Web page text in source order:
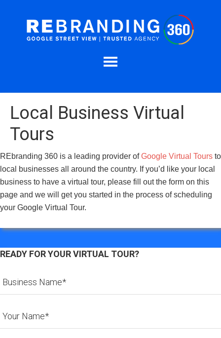
Local Business Virtual
Tours
REbranding 360 is a leading provider ofGoogle Virtual Tours to
local businesses all around the country. If you’d like your local
business to have a virtual tour, please fill out the form on this
page and we will get you started in the process of scheduling
your Google Virtual Tour.
READY FOR YOUR VIRTUAL TOUR?